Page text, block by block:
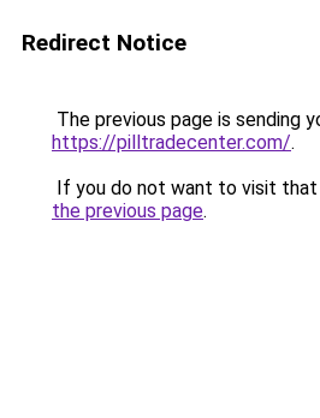
Redirect Notice
The previous page is sending
https://pilltradecenter.com/.
If you do not want to visit that
the previous page.